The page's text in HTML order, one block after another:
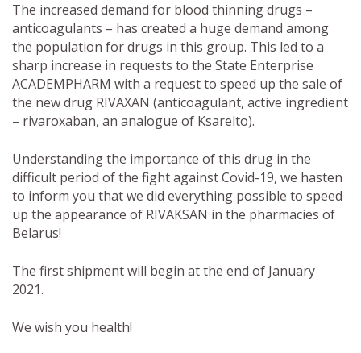
The increased demand for blood thinning drugs –
anticoagulants – has created a huge demand among
the population for drugs in this group. This led to a
sharp increase in requests to the State Enterprise
ACADEMPHARM with a request to speed up the sale of
the new drug RIVAXAN (anticoagulant, active ingredient
– rivaroxaban, an analogue of Ksarelto).
Understanding the importance of this drug in the
difficult period of the fight against Covid-19, we hasten
to inform you that we did everything possible to speed
up the appearance of RIVAKSAN in the pharmacies of
Belarus!
The first shipment will begin at the end of January
2021.
We wish you health!